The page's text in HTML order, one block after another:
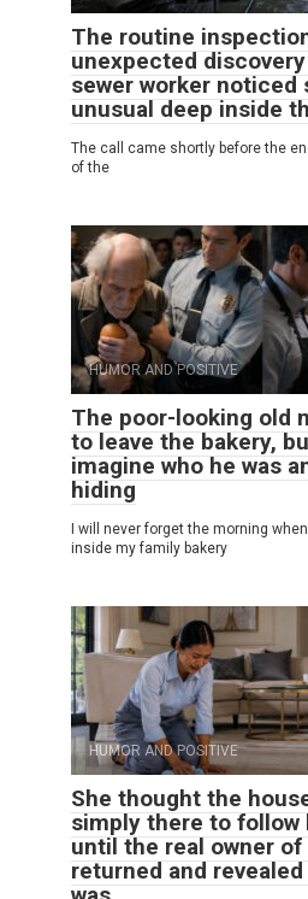
The routine
unexpected
sewer worker noticed
unusual deep inside
The call came shortly before the
of the
HUMOR AND POSITIVE
The poor-looking old
to leave the bakery,
imagine who he was
hiding
I will never forget the morning
inside my family bakery
HUMOR AND POSITIVE
She thought the
simply there to follow
until the real owner
returned and